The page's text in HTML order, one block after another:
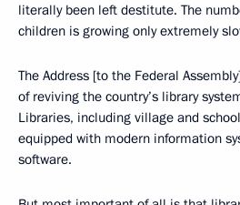
literally been left destitute. The
children is growing only extremely
The Address [to the Federal
of reviving the country’s library
Libraries, including village and
equipped with modern information
software.